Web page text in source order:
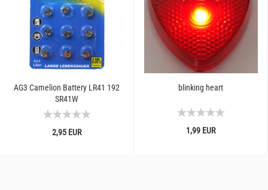
AG3 Camelion Battery LR41 192
SR41W
2,95 EUR
blinking heart
1,99 EUR